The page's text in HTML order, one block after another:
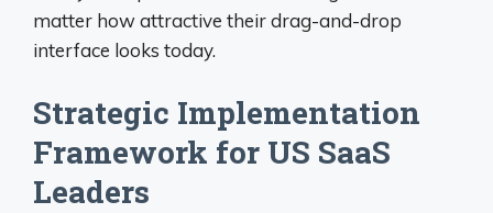
matter how attractive their drag-and-drop
interface looks today.
Strategic Implementation
Framework for US SaaS
Leaders